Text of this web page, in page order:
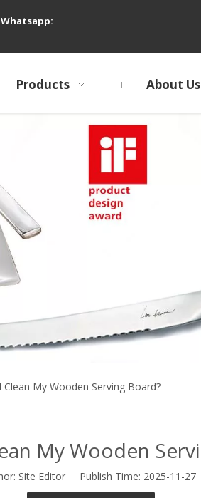
Products About Us
My Wooden Serving Board?
My Wooden
Site Editor Publish Time: 2025-11-